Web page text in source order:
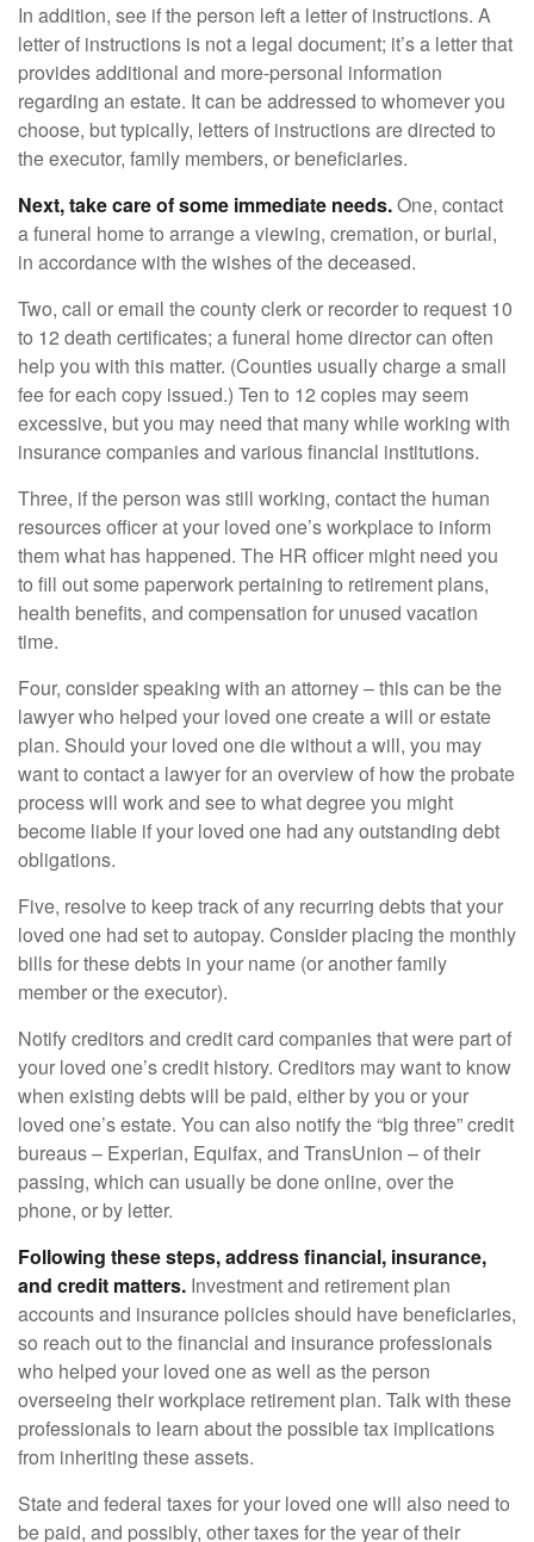
In addition, see if the person left a letter of instructions. A
letter of instructions is not a legal document; it’s a letter that
provides additional and more-personal information
regarding an estate. It can be addressed to whomever you
choose, but typically, letters of instructions are directed to
the executor, family members, or beneficiaries.
Next, take care of some immediate needs.One, contact
a funeral home to arrange a viewing, cremation, or burial,
in accordance with the wishes of the deceased.
Two, call or email the county clerk or recorder to request 10
to 12 death certificates; a funeral home director can often
help you with this matter. (Counties usually charge a small
fee for each copy issued.) Ten to 12 copies may seem
excessive, but you may need that many while working with
insurance companies and various financial institutions.
Three, if the person was still working, contact the human
resources officer at your loved one’s workplace to inform
them what has happened. The HR officer might need you
to fill out some paperwork pertaining to retirement plans,
health benefits, and compensation for unused vacation
time.
Four, consider speaking with an attorney – this can be the
lawyer who helped your loved one create a will or estate
plan. Should your loved one die without a will, you may
want to contact a lawyer for an overview of how the probate
process will work and see to what degree you might
become liable if your loved one had any outstanding debt
obligations.
Five, resolve to keep track of any recurring debts that your
loved one had set to autopay. Consider placing the monthly
bills for these debts in your name (or another family
member or the executor).
Notify creditors and credit card companies that were part of
your loved one’s credit history. Creditors may want to know
when existing debts will be paid, either by you or your
loved one’s estate. You can also notify the “big three” credit
bureaus – Experian, Equifax, and TransUnion – of their
passing, which can usually be done online, over the
phone, or by letter.
Following these steps, address financial, insurance,
and credit matters. Investment and retirement plan
accounts and insurance policies should have beneficiaries,
so reach out to the financial and insurance professionals
who helped your loved one as well as the person
overseeing their workplace retirement plan. Talk with these
professionals to learn about the possible tax implications
from inheriting these assets.
State and federal taxes for your loved one will also need to
be paid, and possibly, other taxes for the year of their